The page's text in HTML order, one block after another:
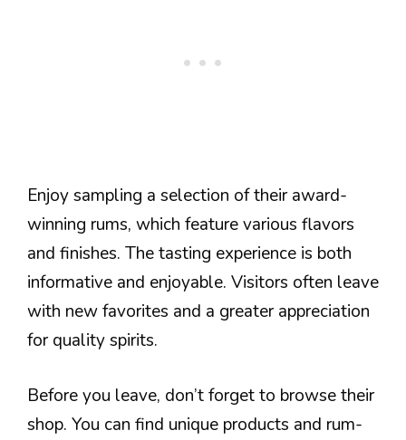
Enjoy sampling a selection of their award-
winning rums, which feature various flavors
and finishes. The tasting experience is both
informative and enjoyable. Visitors often leave
with new favorites and a greater appreciation
for quality spirits.
Before you leave, don’t forget to browse their
shop. You can find unique products and rum-